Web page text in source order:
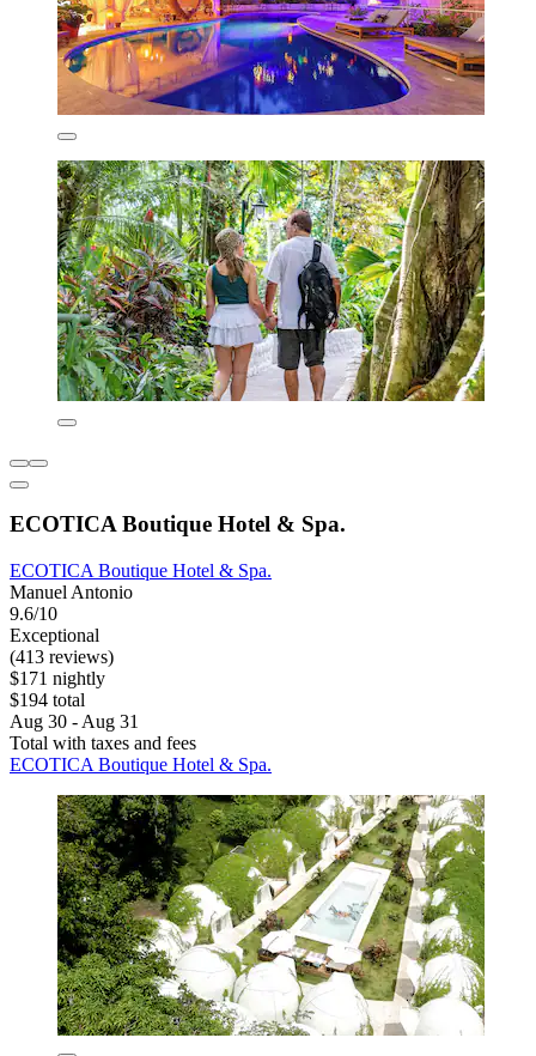
ECOTICA Boutique Hotel & Spa.
ECOTICA Boutique Hotel & Spa.
Manuel Antonio
9.6/10
Exceptional
(413 reviews)
$171 nightly
$194 total
Aug 30 - Aug 31
Total with taxes and fees
ECOTICA Boutique Hotel & Spa.